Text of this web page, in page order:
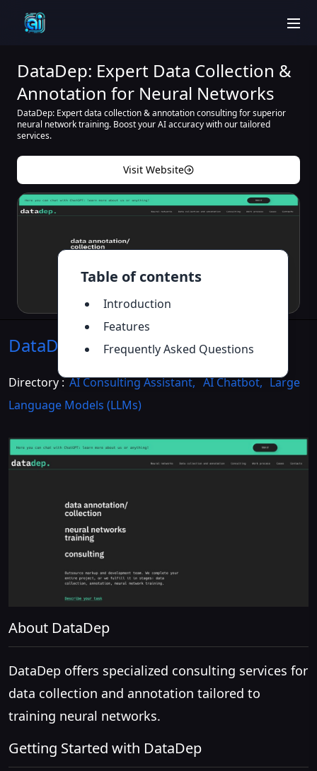
Table of contents
Introduction
Features
Frequently Asked Questions
DataDep: Expert Data Collection &
Annotation for Neural Networks
DataDep: Expert data collection & annotation consulting for superior
neural network training. Boost your AI accuracy with our tailored
services.
Visit Website
DataDep Introduction>>
Directory :AI Consulting Assistant, AI Chatbot, Large
Language Models (LLMs)
About DataDep
DataDep offers specialized consulting services for
data collection and annotation tailored to
training neural networks.
Getting Started with DataDep